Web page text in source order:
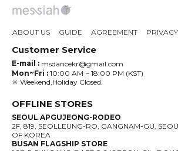
ABOUT US GUIDE AGREEMENT
Customer Service
E-mail : msdancekr@gmail.com
Mon~Fri : 10:00 AM ~ 18:00 PM (KST)
※ Weekend,Holiday Closed.
OFFLINE STORES
SEOUL APGUJEONG-RODEO
2F, 819, SEOLLEUNG-RO, GANGNAM-GU,
OF KOREA
BUSAN FLAGSHIP STORE